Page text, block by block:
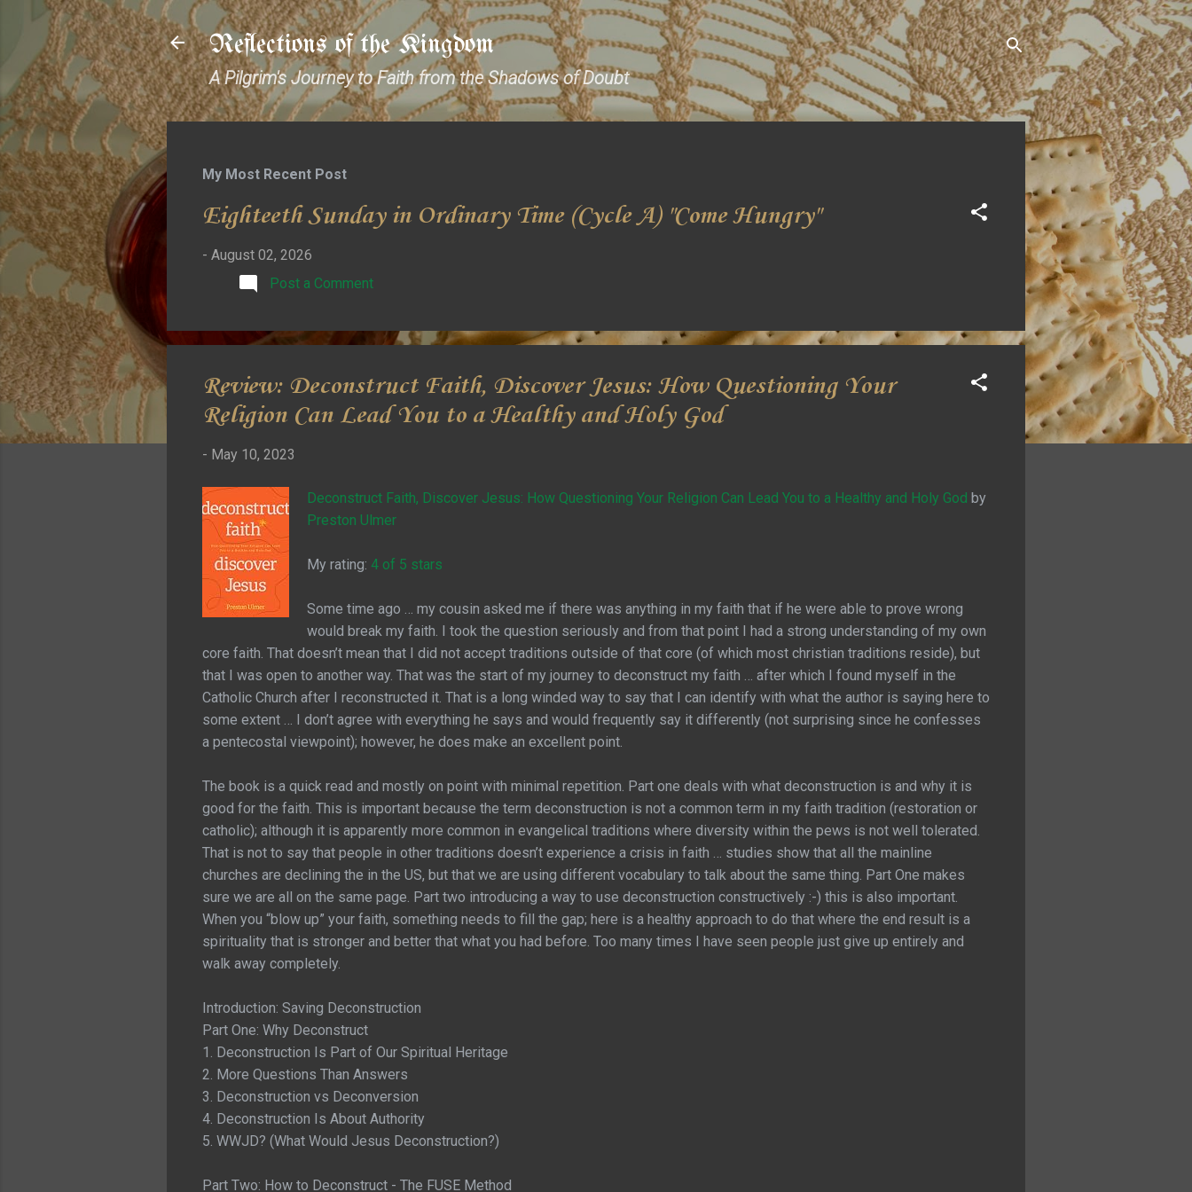
Skip to main content
Reflections of the Kingdom
A Pilgrim's Journey to Faith from the Shadows of Doubt
My Most Recent Post
Eighteeth Sunday in Ordinary Time (Cycle A) "Come Hungry"
- August 02, 2026
Post a Comment
Review: Deconstruct Faith, Discover Jesus: How Questioning Your
Religion Can Lead You to a Healthy and Holy God
- May 10, 2023
Deconstruct Faith, Discover Jesus: How Questioning Your Religion Can Lead You to a Healthy and Holy God by
Preston Ulmer
My rating: 4 of 5 stars
Some time ago … my cousin asked me if there was anything in my faith that if he were able to prove wrong
would break my faith. I took the question seriously and from that point I had a strong understanding of my own
core faith. That doesn’t mean that I did not accept traditions outside of that core (of which most christian traditions reside), but
that I was open to another way. That was the start of my journey to deconstruct my faith … after which I found myself in the
Catholic Church after I reconstructed it. That is a long winded way to say that I can identify with what the author is saying here to
some extent … I don’t agree with everything he says and would frequently say it differently (not surprising since he confesses
a pentecostal viewpoint); however, he does make an excellent point.
The book is a quick read and mostly on point with minimal repetition. Part one deals with what deconstruction is and why it is
good for the faith. This is important because the term deconstruction is not a common term in my faith tradition (restoration or
catholic); although it is apparently more common in evangelical traditions where diversity within the pews is not well tolerated.
That is not to say that people in other traditions doesn’t experience a crisis in faith … studies show that all the mainline
churches are declining the in the US, but that we are using different vocabulary to talk about the same thing. Part One makes
sure we are all on the same page. Part two introducing a way to use deconstruction constructively :-) this is also important.
When you “blow up” your faith, something needs to fill the gap; here is a healthy approach to do that where the end result is a
spirituality that is stronger and better that what you had before. Too many times I have seen people just give up entirely and
walk away completely.
Introduction: Saving Deconstruction
Part One: Why Deconstruct
1. Deconstruction Is Part of Our Spiritual Heritage
2. More Questions Than Answers
3. Deconstruction vs Deconversion
4. Deconstruction Is About Authority
5. WWJD? (What Would Jesus Deconstruction?)
Part Two: How to Deconstruct - The FUSE Method